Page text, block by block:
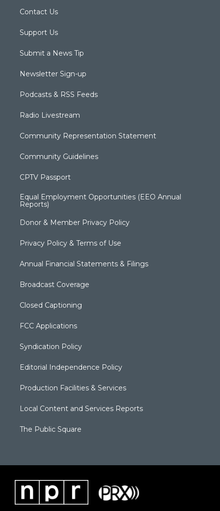
Contact Us
Support Us
Submit a News Tip
Newsletter Sign-up
Podcasts & RSS Feeds
Radio Livestream
Community Representation Statement
Community Guidelines
CPTV Passport
Equal Employment Opportunities (EEO Annual
Reports)
Donor & Member Privacy Policy
Privacy Policy & Terms of Use
Annual Financial Statements & Filings
Broadcast Coverage
Closed Captioning
FCC Applications
Syndication Policy
Editorial Independence Policy
Production Facilities & Services
Local Content and Services Reports
The Public Square